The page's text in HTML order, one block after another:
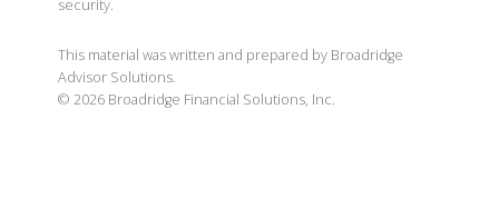
security.
This material was written and prepared by Broadridge
Advisor Solutions.
© 2026 Broadridge Financial Solutions, Inc.